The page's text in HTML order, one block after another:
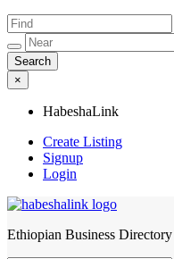
×
HabeshaLink
Create Listing
Signup
Login
HabeshaLink
Ethiopian Business Directory